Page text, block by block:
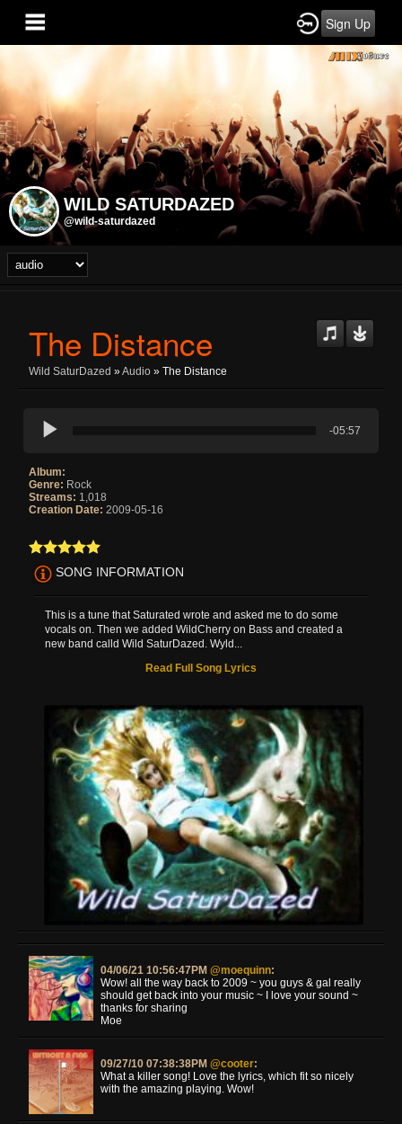
Sign Up
WILD SATURDAZED
@wild-saturdazed
The Distance
Wild SaturDazed »Audio » The Distance
-05:57
Album:
Genre: Rock
Streams: 1,018
Creation Date: 2009-05-16
SONG INFORMATION
This is a tune that Saturated wrote and asked me to do some
vocals on. Then we added WildCherry on Bass and created a
new band calld Wild SaturDazed. Wyld...
Read Full Song Lyrics
04/06/21 10:56:47PM @moequinn:
Wow! all the way back to 2009 ~ you guys & gal really
should get back into your music ~ I love your sound ~
thanks for sharing
Moe
09/27/10 07:38:38PM @cooter:
What a killer song! Love the lyrics, which fit so nicely
with the amazing playing. Wow!